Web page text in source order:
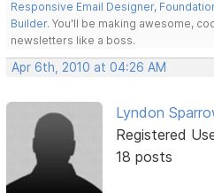
Responsive Email Designer,
Builder. You'll be making awesome,
newsletters like a boss.
Apr 6th, 2010 at 04:26 AM
Lyndon
Registered
18 posts